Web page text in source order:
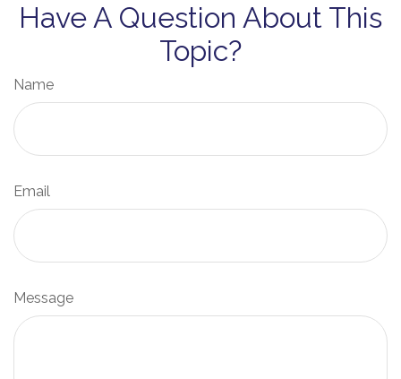
Have A Question About This
Topic?
Name
Email
Message